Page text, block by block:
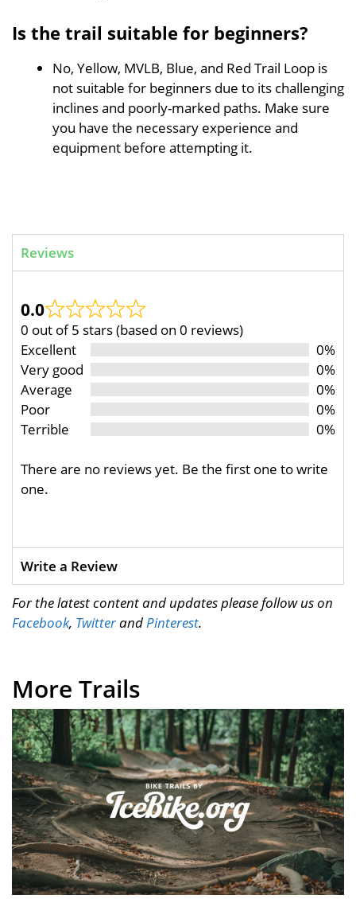
Is the trail suitable for beginners?
No, Yellow, MVLB, Blue, and Red Trail Loop is
not suitable for beginners due to its challenging
inclines and poorly-marked paths. Make sure
you have the necessary experience and
equipment before attempting it.
Reviews
0.0
0 out of 5 stars (based on 0 reviews)
Excellent
0%
Very good
0%
Average
0%
Poor
0%
Terrible
0%
There are no reviews yet. Be the first one to write
one.
Write a Review
For the latest content and updates please follow us on
Facebook, TwitterandPinterest.
More Trails